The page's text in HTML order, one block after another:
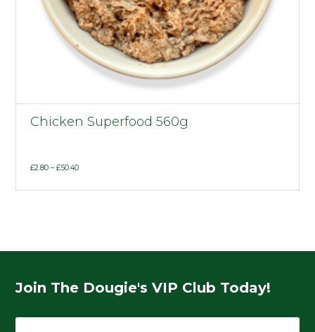
Chicken Superfood 560g
£2.80 – £50.40Price
Join The Dougie's VIP Club Today!